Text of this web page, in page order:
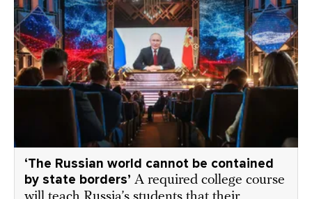
‘The Russian world cannot be contained
by state borders’ A required college course